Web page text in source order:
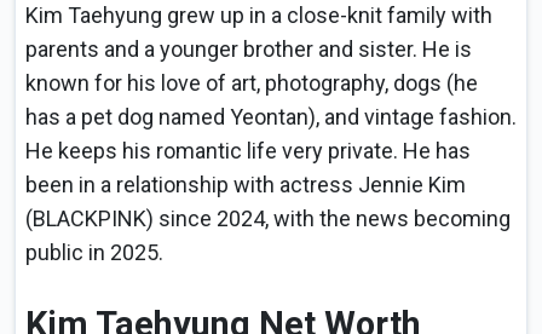
Kim Taehyung grew up in a close-knit family with
parents and a younger brother and sister. He is
known for his love of art, photography, dogs (he
has a pet dog named Yeontan), and vintage fashion.
He keeps his romantic life very private. He has
been in a relationship with actress Jennie Kim
(BLACKPINK) since 2024, with the news becoming
public in 2025.
Kim Taehyung Net Worth